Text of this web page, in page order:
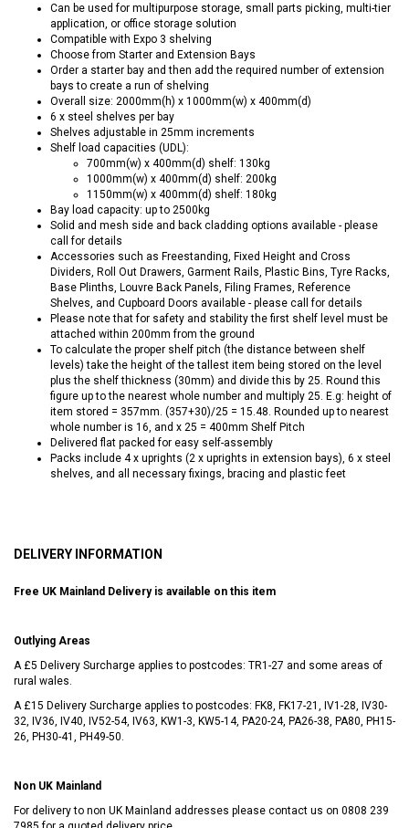
Can be used for multipurpose storage, small parts picking, multi-tier
application, or office storage solution
Compatible with Expo 3 shelving
Choose from Starter and Extension Bays
Order a starter bay and then add the required number of extension
bays to create a run of shelving
Overall size: 2000mm(h) x 1000mm(w) x 400mm(d)
6 x steel shelves per bay
Shelves adjustable in 25mm increments
Shelf load capacities (UDL):
700mm(w) x 400mm(d) shelf: 130kg
1000mm(w) x 400mm(d) shelf: 200kg
1150mm(w) x 400mm(d) shelf: 180kg
Bay load capacity: up to 2500kg
Solid and mesh side and back cladding options available - please
call for details
Accessories such as Freestanding, Fixed Height and Cross
Dividers, Roll Out Drawers, Garment Rails, Plastic Bins, Tyre Racks,
Base Plinths, Louvre Back Panels, Filing Frames, Reference
Shelves, and Cupboard Doors available - please call for details
Please note that for safety and stability the first shelf level must be
attached within 200mm from the ground
To calculate the proper shelf pitch (the distance between shelf
levels) take the height of the tallest item being stored on the level
plus the shelf thickness (30mm) and divide this by 25. Round this
figure up to the nearest whole number and multiply 25. E.g: height of
item stored = 357mm. (357+30)/25 = 15.48. Rounded up to nearest
whole number is 16, and x 25 = 400mm Shelf Pitch
Delivered flat packed for easy self-assembly
Packs include 4 x uprights (2 x uprights in extension bays), 6 x steel
shelves, and all necessary fixings, bracing and plastic feet
DELIVERY INFORMATION
Free UK Mainland Delivery is available on this item
Outlying Areas
A £5 Delivery Surcharge applies to postcodes: TR1-27 and some areas of
rural wales.
A £15 Delivery Surcharge applies to postcodes: FK8, FK17-21, IV1-28, IV30-
32, IV36, IV40, IV52-54, IV63, KW1-3, KW5-14, PA20-24, PA26-38, PA80, PH15-
26, PH30-41, PH49-50.
Non UK Mainland
For delivery to non UK Mainland addresses please contact us on 0808 239